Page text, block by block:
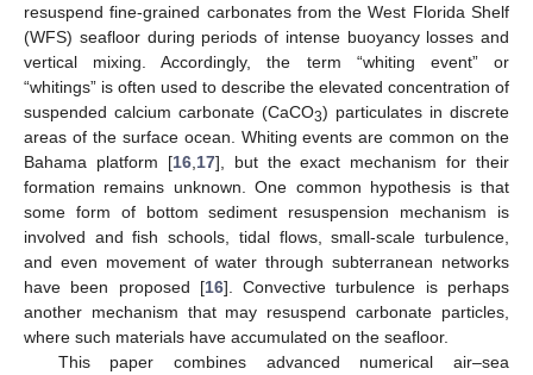
resuspend fine-grained carbonates from the West Florida Shelf
(WFS) seafloor during periods of intense buoyancy losses and
vertical mixing. Accordingly, the term “whiting event” or
“whitings” is often used to describe the elevated concentration of
suspended calcium carbonate (CaCO3) particulates in discrete
areas of the surface ocean. Whiting events are common on the
Bahama platform [16, 17], but the exact mechanism for their
formation remains unknown. One common hypothesis is that
some form of bottom sediment resuspension mechanism is
involved and fish schools, tidal flows, small-scale turbulence,
and even movement of water through subterranean networks
have been proposed [16]. Convective turbulence is perhaps
another mechanism that may resuspend carbonate particles,
where such materials have accumulated on the seafloor.
This paper combines advanced numerical air–sea